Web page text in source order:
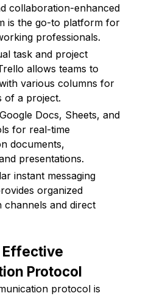
collaboration-enhanced
is the go-to platform for
professionals.
task and project
allows teams to
various columns for
of a project.
Google Docs, Sheets, and
for real-time
documents,
presentations.
instant messaging
organized
channels and direct
Effective
Protocol
protocol is